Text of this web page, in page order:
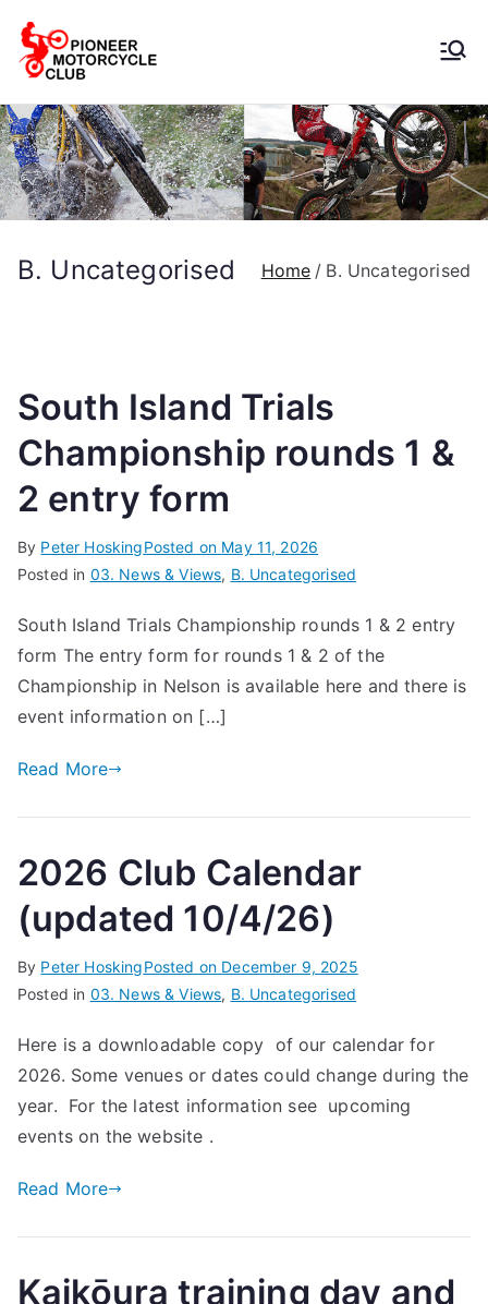
Motorcycle
Club
B. Uncategorised Home B. Uncategorised
South Island Trials
Championship rounds 1 &
2 entry form
By Peter HoskingPosted on May 11, 2026
Posted in 03. News & Views, B. Uncategorised
South Island Trials Championship rounds 1 & 2 entry
form The entry form for rounds 1 & 2 of the
Championship in Nelson is available here and there is
event information on […]
Read More
2026 Club Calendar
(updated 10/4/26)
By Peter HoskingPosted on December 9, 2025
Posted in 03. News & Views, B. Uncategorised
Here is a downloadable copy of our calendar for
2026. Some venues or dates could change during the
year. For the latest information see upcoming
events on the website .
Read More
Kaikōura training day and